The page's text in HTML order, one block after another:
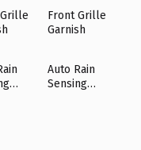
Front Grille
Garnish
Auto Rain
Sensing